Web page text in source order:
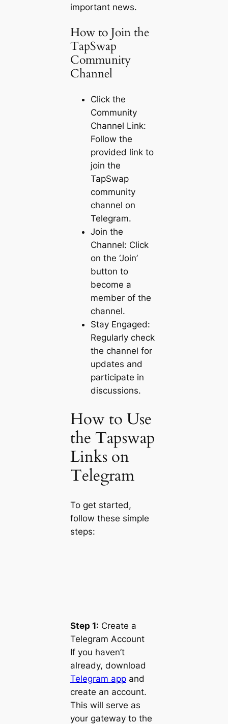
important news.
How to Join the
TapSwap
Community
Channel
Click the
Community
Channel Link:
Follow the
provided link to
join the
TapSwap
community
channel on
Telegram.
Join the
Channel: Click
on the ‘Join’
button to
become a
member of the
channel.
Stay Engaged:
Regularly check
the channel for
updates and
participate in
discussions.
How to Use
the Tapswap
Links on
Telegram
To get started,
follow these simple
steps:
Step 1: Create a
Telegram Account
If you haven’t
already, download
Telegram appand
create an account.
This will serve as
your gateway to the